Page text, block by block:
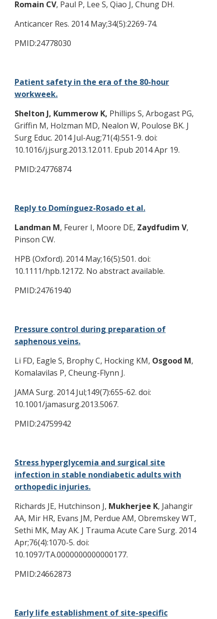
Romain CV, Paul P, Lee S, Qiao J, Chung DH.
Anticancer Res. 2014 May;34(5):2269-74.
PMID:24778030
Patient safety in the era of the 80-hour
workweek.
Shelton J, Kummerow K, Phillips S, Arbogast PG,
Griffin M, Holzman MD, Nealon W, Poulose BK. J
Surg Educ. 2014 Jul-Aug;71(4):551-9. doi:
10.1016/j.jsurg.2013.12.011. Epub 2014 Apr 19.
PMID:24776874
Reply to Domínguez-Rosado et al.
Landman M, Feurer I, Moore DE, Zaydfudim V,
Pinson CW.
HPB (Oxford). 2014 May;16(5):501. doi:
10.1111/hpb.12172. No abstract available.
PMID:24761940
Pressure control during preparation of
saphenous veins.
Li FD, Eagle S, Brophy C, Hocking KM, Osgood M,
Komalavilas P, Cheung-Flynn J.
JAMA Surg. 2014 Jul;149(7):655-62. doi:
10.1001/jamasurg.2013.5067.
PMID:24759942
Stress hyperglycemia and surgical site
infection in stable nondiabetic adults with
orthopedic injuries.
Richards JE, Hutchinson J, Mukherjee K, Jahangir
AA, Mir HR, Evans JM, Perdue AM, Obremskey WT,
Sethi MK, May AK. J Trauma Acute Care Surg. 2014
Apr;76(4):1070-5. doi:
10.1097/TA.0000000000000177.
PMID:24662873
Early life establishment of site-specific